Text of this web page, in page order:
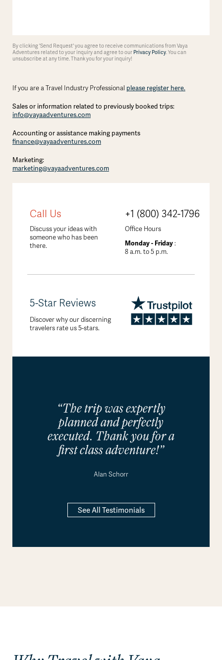
By clicking 'Send Request' you agree to receive communications from Vaya
Adventures related to your inquiry and agree to our Privacy Policy. You can
unsubscribe at any time. Thank you for your inquiry!
If you are a Travel Industry Professional please register here.
Sales or information related to previously booked trips:
info@vayaadventures.com
Accounting or assistance making payments
finance@vayaadventures.com
Marketing:
marketing@vayaadventures.com
Call Us
Discuss your ideas with
someone who has been
there.
+1 (800) 342-1796
Office Hours
Monday - Friday:
8 a.m. to 5 p.m.
5-Star Reviews
Discover why our discerning
travelers rate us 5-stars.
“The trip was expertly
planned and perfectly
executed. Thank you for a
first class adventure!”
Alan Schorr
See All Testimonials